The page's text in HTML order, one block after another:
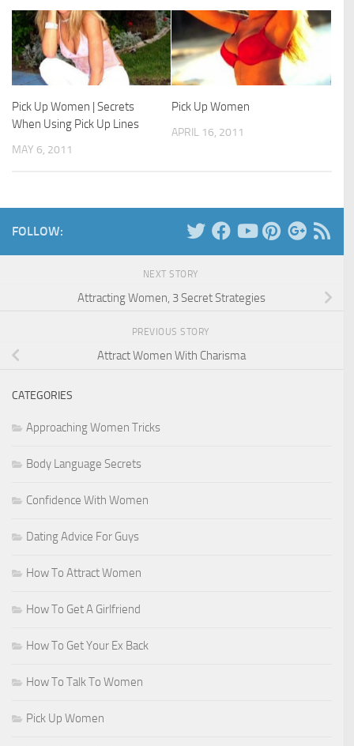
Pick Up Women | Secrets
When Using Pick Up Lines
MAY 6, 2011
Pick Up Women
APRIL 16, 2011
FOLLOW:
NEXT STORY
Attracting Women, 3 Secret Strategies
PREVIOUS STORY
Attract Women With Charisma
CATEGORIES
Approaching Women Tricks
Body Language Secrets
Confidence With Women
Dating Advice For Guys
How To Attract Women
How To Get A Girlfriend
How To Get Your Ex Back
How To Talk To Women
Pick Up Women